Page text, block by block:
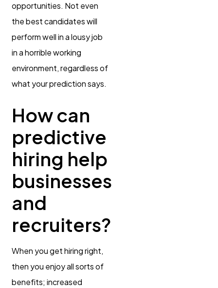
opportunities. Not even
the best candidates will
perform well in a lousy job
in a horrible working
environment, regardless of
what your prediction says.
How can
predictive
hiring help
businesses
and
recruiters?
When you get hiring right,
then you enjoy all sorts of
benefits; increased